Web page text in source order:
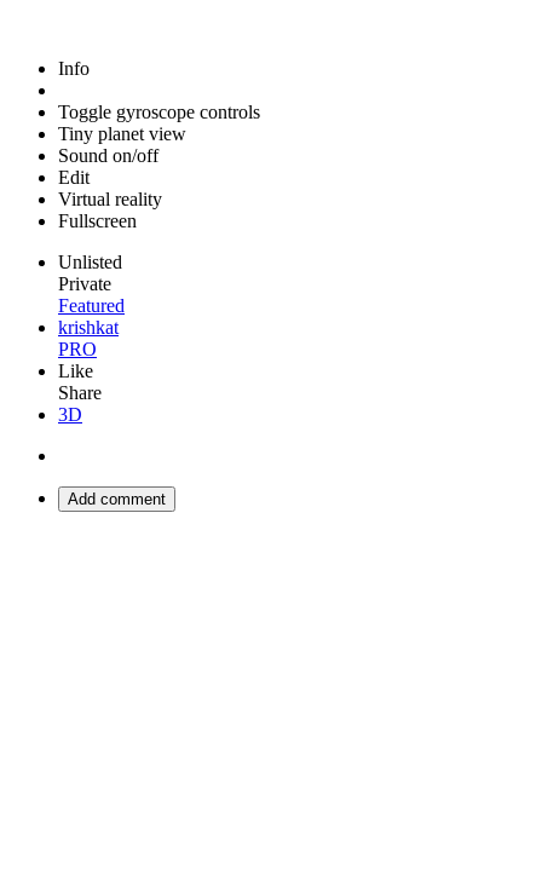
Info
Toggle gyroscope controls
Tiny planet view
Sound on/off
Edit
Virtual reality
Fullscreen
Unlisted
Private
Featured
krishkat
PRO
Like
Share
3D
Add comment